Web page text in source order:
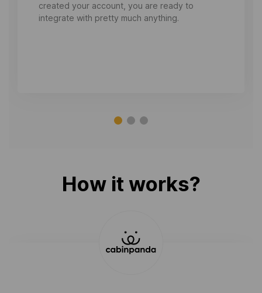
created your account, you are ready to
integrate with pretty much anything.
How it works?